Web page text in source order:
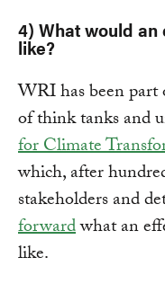
4) What would
like?
WRI has been
of think tanks and
for Climate
which, after
stakeholders and
forwardwhat an
like.